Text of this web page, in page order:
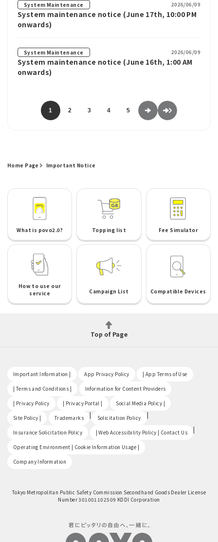
System Maintenance 2026/06/09
System maintenance notice (June 17th, 10:00 PM
onwards)
System Maintenance 2026/06/09
System maintenance notice (June 16th, 1:00 AM
onwards)
1 2 3 4 5
Home Page Important Notice
What is povo2.0? Topping list Fee Simulator
How to use our
service
Campaign List Compatible Devices
Top of Page
Important Information | App Privacy Policy | App Terms of Use
| Terms and Conditions | Information for Content Providers
| Privacy Policy | Privacy Portal | Social Media Policy |
Site Policy | Trademarks | Solicitation Policy |
Insurance Solicitation Policy | Web Accessibility Policy | Contact Us |
Operating Environment | Cookie Information Usage |
Company Information
Tokyo Metropolitan Public Safety Commission Secondhand Goods Dealer License
Number 301001102509 KDDI Corporation